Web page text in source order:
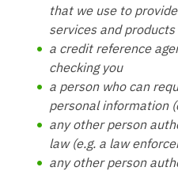
that we use to
services and products
a credit reference
checking you
a person who can
personal information
any other person
law (e.g. a law
any other person